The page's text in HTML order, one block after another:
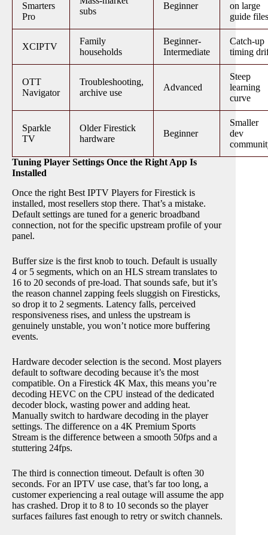
Smarters
Pro
subs
Beginner
on large
guide files
XCIPTV
Family
households
Beginner-
Intermediate
Catch-up
timing
OTT
Navigator
Troubleshooting,
archive use
Advanced
Steep
learning
curve
Sparkle
TV
Older Firestick
hardware
Beginner
Smaller
dev
Tuning Player Settings Once the Right App Is
Installed
Once the right Best IPTV Players for Firestick is
installed, most resellers stop there. That’s a mistake.
Default settings are tuned for a generic broadband
connection, not for the specific upstream profile of your
panel.
Buffer size is the first knob to touch. Default is usually
4 or 5 segments, which on an HLS stream translates to
16 to 20 seconds of pre-load. That sounds safe, but it’s
the reason channel zapping feels sluggish on Firesticks,
so drop it to 2 segments. Latency falls, perceived
responsiveness rises, and unless the upstream is
genuinely unstable, you won’t notice more buffering
events.
Hardware decoder selection is the second. Most players
default to software decoding because it’s the most
compatible. On a Firestick 4K Max, this means you’re
decoding HEVC on the CPU instead of the dedicated
decoder block, wasting power and adding heat.
Manually switch to hardware decoding in the player
settings. The difference on a 4K Premium Sports
Stream is the difference between a smooth 50fps and a
stuttering 24fps.
The third is connection timeout. Default is often 30
seconds. For an IPTV use case, that’s far too long, a
customer experiencing a real outage will assume the app
has crashed. Drop it to 8 to 10 seconds so the player
surfaces failures fast enough to retry or switch channels.